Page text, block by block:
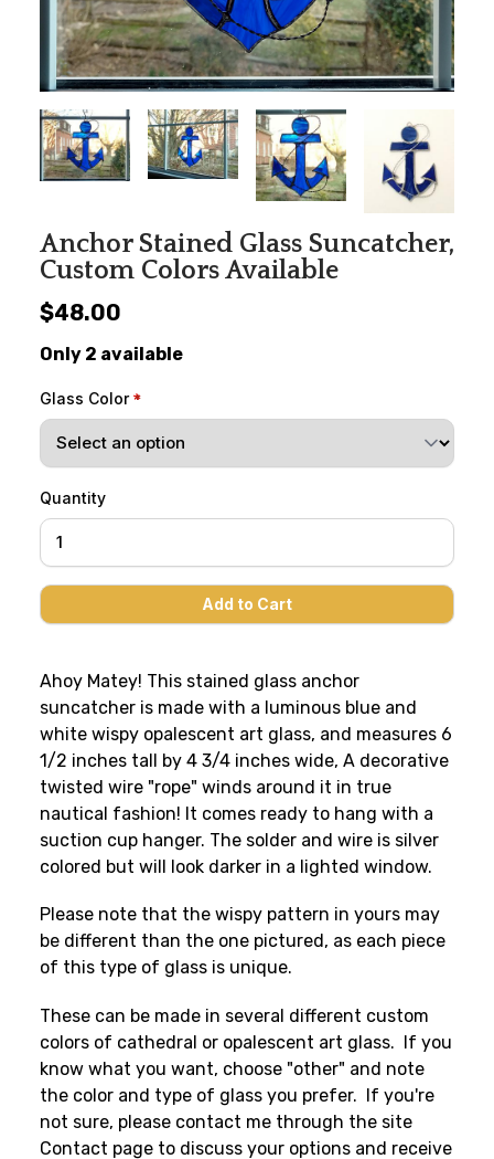
Anchor Stained Glass Suncatcher,
Custom Colors Available
$48.00
Only 2 available
Glass Color
Quantity
Ahoy Matey! This stained glass anchor
suncatcher is made with a luminous blue and
white wispy opalescent art glass, and measures 6
1/2 inches tall by 4 3/4 inches wide, A decorative
twisted wire "rope" winds around it in true
nautical fashion! It comes ready to hang with a
suction cup hanger. The solder and wire is silver
colored but will look darker in a lighted window.
Please note that the wispy pattern in yours may
be different than the one pictured, as each piece
of this type of glass is unique.
These can be made in several different custom
colors of cathedral or opalescent art glass. If you
know what you want, choose "other" and note
the color and type of glass you prefer. If you're
not sure, please contact me through the site
Contact page to discuss your options and receive